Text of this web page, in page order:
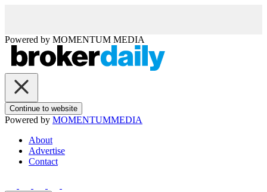
Powered by MOMENTUM MEDIA
Continue to website
Powered by MOMENTUMMEDIA
About
Advertise
Contact